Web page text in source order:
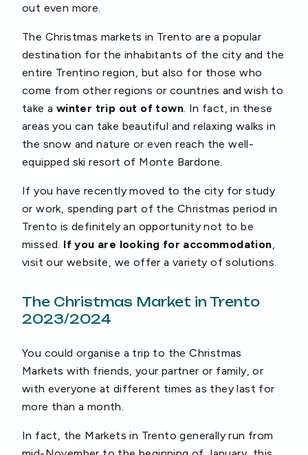
out even more.
The Christmas markets in Trento are a popular
destination for the inhabitants of the city and the
entire Trentino region, but also for those who
come from other regions or countries and wish to
take a winter trip out of town . In fact, in these
areas you can take beautiful and relaxing walks in
the snow and nature or even reach the well-
equipped ski resort of Monte Bardone.
If you have recently moved to the city for study
or work, spending part of the Christmas period in
Trento is definitely an opportunity not to be
missed. If you are looking for accommodation
visit our website, we offer a variety of solutions.
The Christmas Market in Trento
2023/2024
You could organise a trip to the Christmas
Markets with friends, your partner or family, or
with everyone at different times as they last for
more than a month.
In fact, the Markets in Trento generally run from